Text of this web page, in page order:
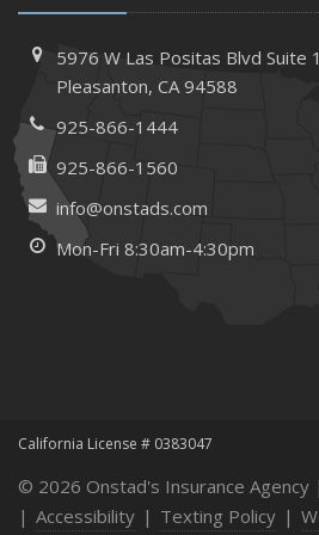
Maintenance
January
How Business Insurance
and Recruitment
Emerging Trends in Identity Theft
2024
December
Coverage
How Major Life Events Impact
October
5976 W Las Positas BlvdSuite
Pleasanton, CA 94588
925-866-1444
925-866-1560
info@onstads.com
Mon-Fri 8:30am-4:30pm
California License # 0383047
© 2026 Onstad's Insurance Agency |
| Accessibility | Texting Policy |